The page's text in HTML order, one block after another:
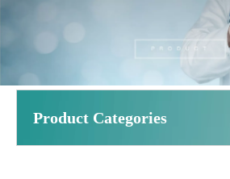
Product Categories